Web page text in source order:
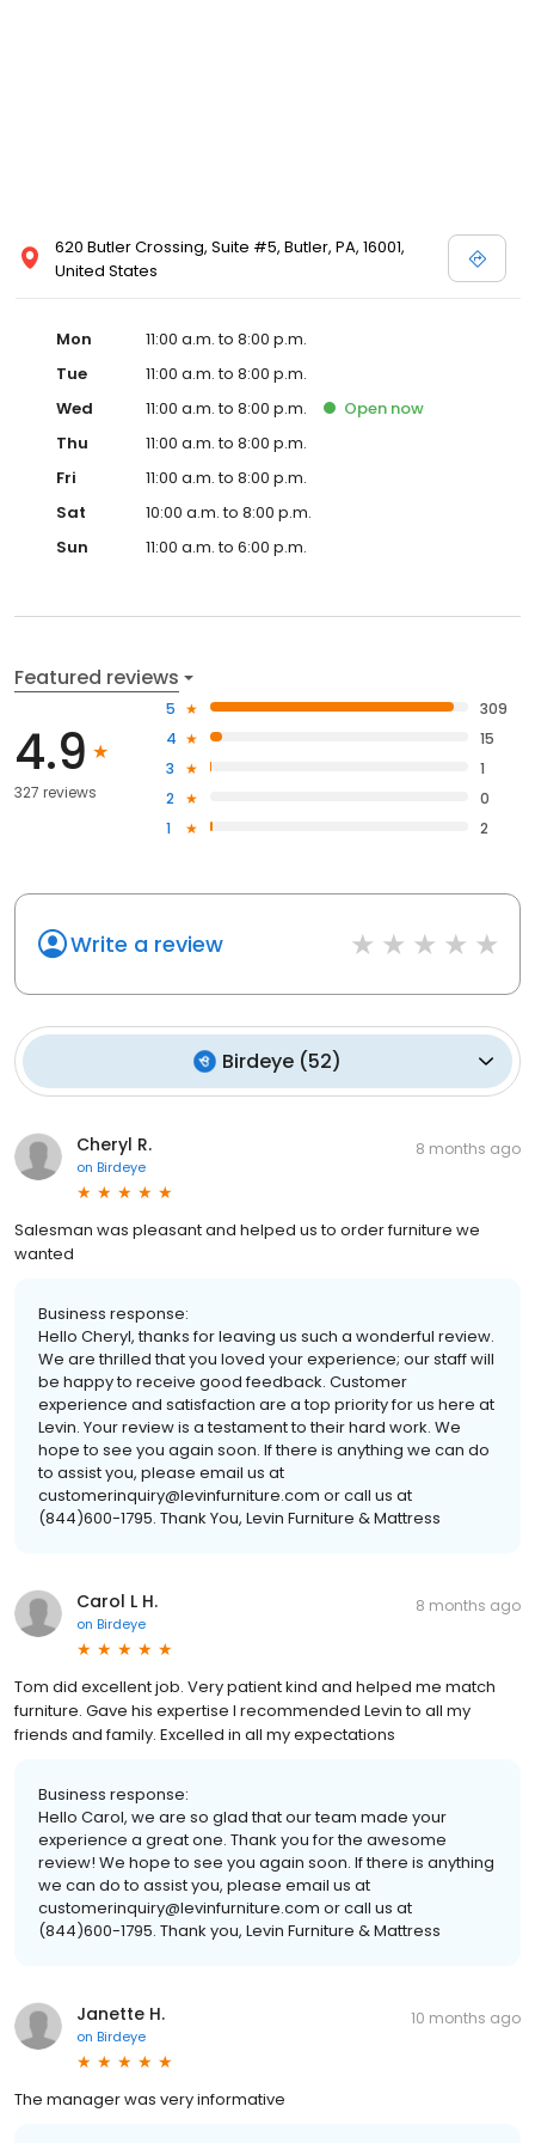
620 Butler Crossing, Suite #5, Butler, PA, 16001,
United States
Mon
11:00 a.m. to 8:00 p.m.
Tue
11:00 a.m. to 8:00 p.m.
Wed
11:00 a.m. to 8:00 p.m. Open now
Thu
11:00 a.m. to 8:00 p.m.
Fri
11:00 a.m. to 8:00 p.m.
Sat
10:00 a.m. to 8:00 p.m.
Sun
11:00 a.m. to 6:00 p.m.
Featured reviews
4.9
327 reviews
5
309
4
15
3
1
2
0
1
2
Write a review
Birdeye (52)
Cheryl R.
on Birdeye
8 months ago
Salesman was pleasant and helped us to order furniture we
wanted
Business response:
Hello Cheryl, thanks for leaving us such a wonderful review.
We are thrilled that you loved your experience; our staff will
be happy to receive good feedback. Customer
experience and satisfaction are a top priority for us here at
Levin. Your review is a testament to their hard work. We
hope to see you again soon. If there is anything we can do
to assist you, please email us at
customerinquiry@levinfurniture.com or call us at
(844)600-1795. Thank You, Levin Furniture & Mattress
Carol L H.
on Birdeye
8 months ago
Tom did excellent job. Very patient kind and helped me match
furniture. Gave his expertise I recommended Levin to all my
friends and family. Excelled in all my expectations
Business response:
Hello Carol, we are so glad that our team made your
experience a great one. Thank you for the awesome
review! We hope to see you again soon. If there is anything
we can do to assist you, please email us at
customerinquiry@levinfurniture.com or call us at
(844)600-1795. Thank you, Levin Furniture & Mattress
Janette H.
on Birdeye
10 months ago
The manager was very informative